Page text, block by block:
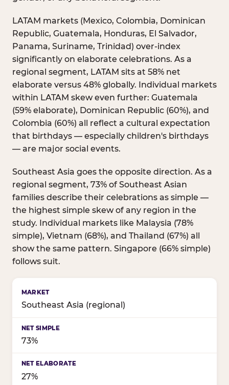
LATAM markets (Mexico, Colombia, Dominican
Republic, Guatemala, Honduras, El Salvador,
Panama, Suriname, Trinidad) over-index
significantly on elaborate celebrations. As a
regional segment, LATAM sits at 58% net
elaborate versus 48% globally. Individual markets
within LATAM skew even further: Guatemala
(59% elaborate), Dominican Republic (60%), and
Colombia (60%) all reflect a cultural expectation
that birthdays — especially children's birthdays
— are major social events.
Southeast Asia goes the opposite direction. As a
regional segment, 73% of Southeast Asian
families describe their celebrations as simple —
the highest simple skew of any region in the
study. Individual markets like Malaysia (78%
simple), Vietnam (68%), and Thailand (67%) all
show the same pattern. Singapore (66% simple)
follows suit.
Southeast Asia (regional)
73%
27%